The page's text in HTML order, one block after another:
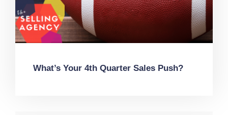
What’s Your 4th Quarter Sales Push?